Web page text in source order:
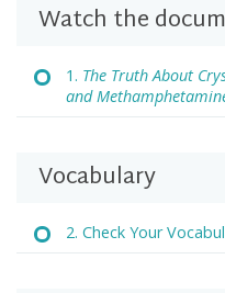
Watch the
1. The Truth About
and
Vocabulary
2. Check Your